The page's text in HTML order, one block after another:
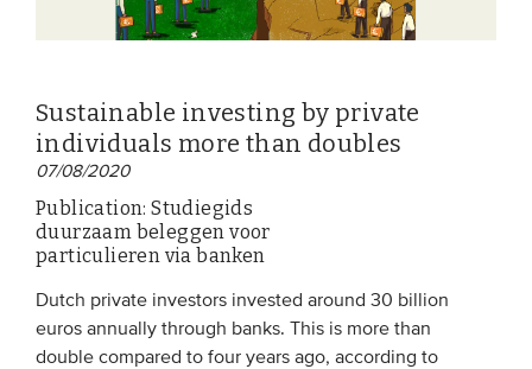
Sustainable investing by private
individuals more than doubles
07/08/2020
Publication: Studiegids
duurzaam beleggen voor
particulieren via banken
Dutch private investors invested around 30 billion
euros annually through banks. This is more than
double compared to four years ago, according to